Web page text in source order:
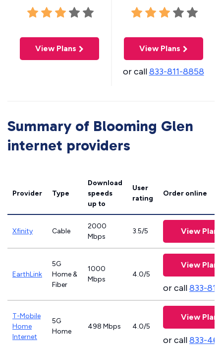
View Plans View Plans
or call833-811-8858
Summary of Blooming Glen
internet providers
Provider Type
Download
speeds
up to
User
rating
Order online
Xfinity Cable
2000
Mbps
3.5/5 View Plans
EarthLink
5G
Home &
Fiber
1000
Mbps
4.0/5
View Plans
or call833-
T-Mobile
Home
Internet
5G
Home
498 Mbps 4.0/5
View Plans
or call833-